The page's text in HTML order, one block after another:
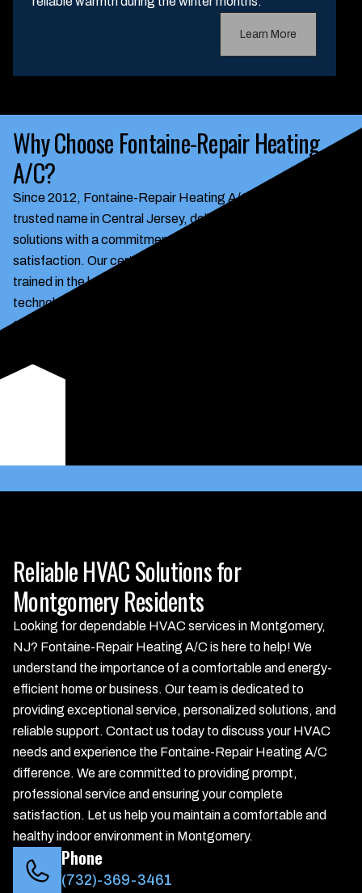
Learn More
Why Choose Fontaine-Repair Heating
A/C?
Since 2012, Fontaine-Repair Heating A/C has been a
trusted name in Central Jersey, delivering reliable HVAC
solutions with a commitment to integrity and customer
satisfaction. Our certified technicians are continuously
trained in the latest energy-efficient and smart home
technologies, ensuring your home benefits from modern,
cost-saving systems. We pride ourselves on transparent
approach that larger competitors often miss. Choose us for
Reliable HVAC Solutions for
Montgomery Residents
Looking for dependable HVAC services in Montgomery,
NJ? Fontaine-Repair Heating A/C is here to help! We
understand the importance of a comfortable and energy-
efficient home or business. Our team is dedicated to
providing exceptional service, personalized solutions, and
reliable support. Contact us today to discuss your HVAC
needs and experience the Fontaine-Repair Heating A/C
difference. We are committed to providing prompt,
professional service and ensuring your complete
satisfaction. Let us help you maintain a comfortable and
healthy indoor environment in Montgomery.
Phone
(732)-369-3461